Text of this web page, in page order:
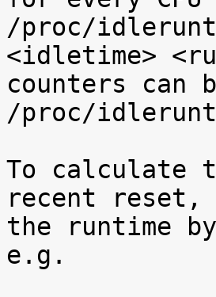
/proc/
<idletime>
counters can
/proc/
To calculate
recent reset,
the runtime
e.g.